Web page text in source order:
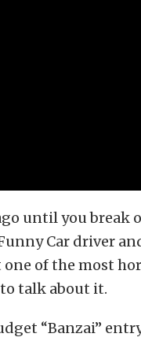
until you break
Car driver
one of the most
talk about it.
“Banzai”